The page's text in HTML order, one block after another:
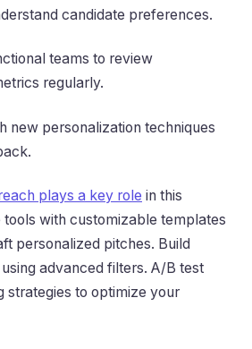
candidate preferences.
teams to review
regularly.
new personalization techniques
plays a key role in this
tools with customizable templates
personalized pitches. Build
advanced filters. A/B test
strategies to optimize your